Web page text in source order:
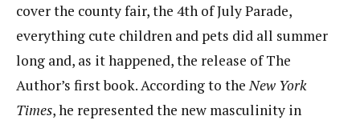
cover the county fair, the 4th of July Parade,
everything cute children and pets did all summer
long and, as it happened, the release of The
Author’s first book. According to the New York
Times, he represented the new masculinity in